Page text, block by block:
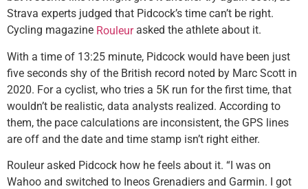
Strava experts judged that Pidcock’s time can’t be right.
Cycling magazine Rouleurasked the athlete about it.
With a time of 13:25 minute, Pidcock would have been just
five seconds shy of the British record noted by Marc Scott in
2020. For a cyclist, who tries a 5K run for the first time, that
wouldn’t be realistic, data analysts realized. According to
them, the pace calculations are inconsistent, the GPS lines
are off and the date and time stamp isn’t right either.
Rouleur asked Pidcock how he feels about it. “I was on
Wahoo and switched to Ineos Grenadiers and Garmin. I got